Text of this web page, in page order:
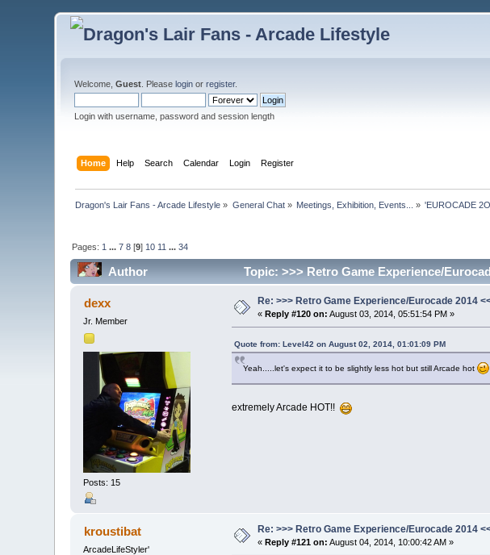
Welcome,Guest . Pleaselogin orregister.
Login with username, password and session length
Home Help Search Calendar Login Register
Dragon's Lair Fans - Arcade Lifestyle » General Chat» Meetings, Exhibition, Events... » 'EUROCADE
Pages: 1 ...7 8 [9] 10 11 ...34
Author Topic: >>> Retro Game Experience/
dexx
Jr. Member
Posts: 15
Re: >>> Retro Game Experience/Eurocade 2014
« Reply #120 on: August 03, 2014, 05:51:54 PM »
Quote from: Level42 on August 02, 2014, 01:01:09 PM
Yeah.....let's expect it to be slightly less hot but still Arcade hot
extremely Arcade HOT!!
kroustibat
ArcadeLifeStyler'
Re: >>> Retro Game Experience/Eurocade 2014
«Reply #121 on: August 04, 2014, 10:00:42 AM »